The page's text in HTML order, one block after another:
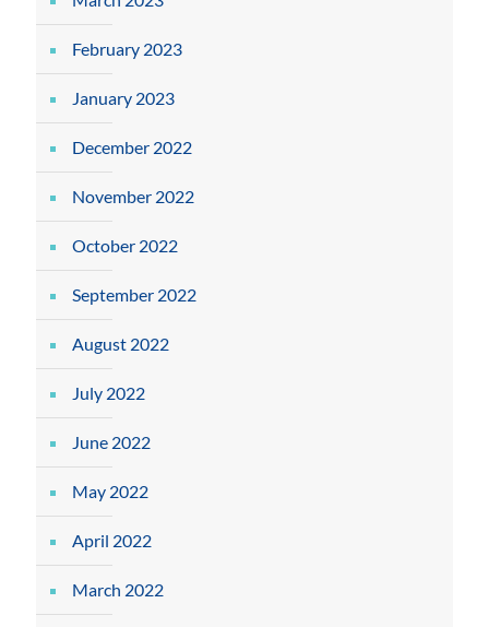
February 2023
January 2023
December 2022
November 2022
October 2022
September 2022
August 2022
July 2022
June 2022
May 2022
April 2022
March 2022